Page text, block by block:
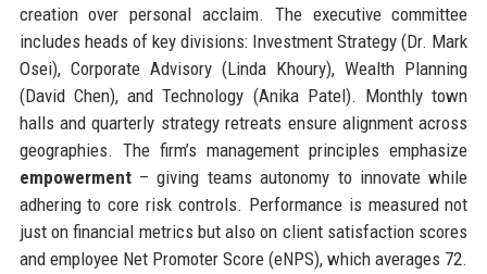
creation over personal acclaim. The executive committee
includes heads of key divisions: Investment Strategy (Dr. Mark
Osei), Corporate Advisory (Linda Khoury), Wealth Planning
(David Chen), and Technology (Anika Patel). Monthly town
halls and quarterly strategy retreats ensure alignment across
geographies. The firm’s management principles emphasize
empowerment– giving teams autonomy to innovate while
adhering to core risk controls. Performance is measured not
just on financial metrics but also on client satisfaction scores
and employee Net Promoter Score (eNPS), which averages 72.